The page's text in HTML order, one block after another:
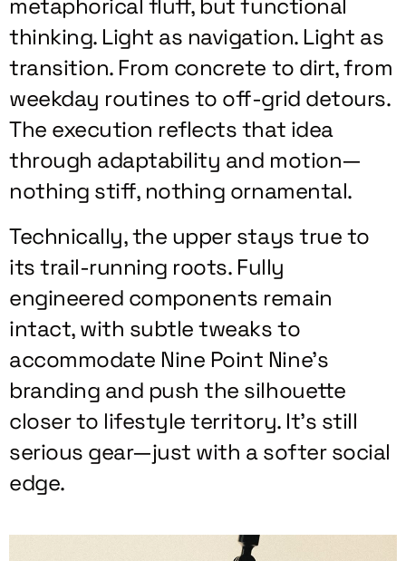
metaphorical fluff, but functional
thinking. Light as navigation. Light as
transition. From concrete to dirt, from
weekday routines to off-grid detours.
The execution reflects that idea
through adaptability and motion—
nothing stiff, nothing ornamental.
Technically, the upper stays true to
its trail-running roots. Fully
engineered components remain
intact, with subtle tweaks to
accommodate Nine Point Nine’s
branding and push the silhouette
closer to lifestyle territory. It’s still
serious gear—just with a softer social
edge.